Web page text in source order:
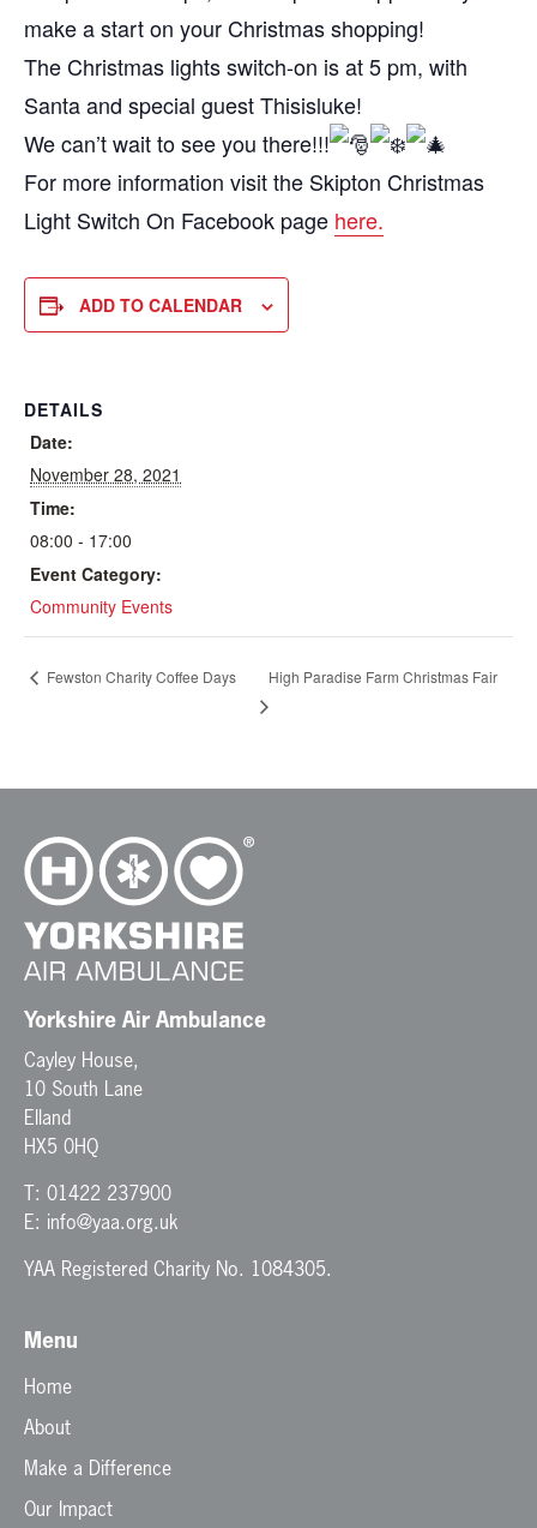
make a start on your Christmas shopping!
The Christmas lights switch-on is at 5 pm, with
Santa and special guest Thisisluke!
We can’t wait to see you there!!!
For more information visit the Skipton Christmas
Light Switch On Facebook page here.
ADD TO CALENDAR
DETAILS
Date:
November 28, 2021
Time:
08:00 - 17:00
Event Category:
Community Events
Fewston Charity Coffee Days High Paradise Farm Christmas Fair
Yorkshire Air Ambulance
Cayley House,
10 South Lane
Elland
HX5 0HQ
T: 01422 237900
E: info@yaa.org.uk
YAA Registered Charity No. 1084305.
Menu
Home
About
Make a Difference
Our Impact